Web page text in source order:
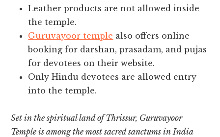
Leather products are not allowed inside
the temple.
Guruvayoor temple also offers online
booking for darshan, prasadam, and pujas
for devotees on their website.
Only Hindu devotees are allowed entry
into the temple.
Set in the spiritual land of Thrissur, Guruvayoor
Temple is among the most sacred sanctums in India